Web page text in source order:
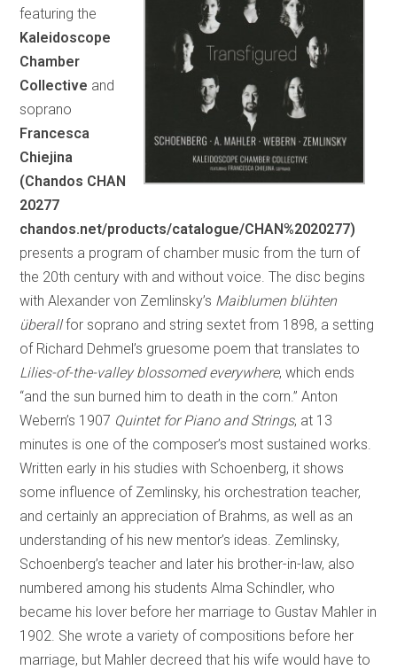
featuring the
Kaleidoscope
Chamber
Collective and
soprano
Francesca
Chiejina
(Chandos CHAN
20277
chandos.net/products/catalogue/CHAN%2020277)
presents a program of chamber music from the turn of
the 20th century with and without voice. The disc begins
with Alexander von Zemlinsky’s Maiblumen blühten
überallfor soprano and string sextet from 1898, a setting
of Richard Dehmel’s gruesome poem that translates to
Lilies-of-the-valley blossomed everywhere, which ends
“and the sun burned him to death in the corn.” Anton
Webern’s 1907 Quintet for Piano and Strings, at 13
minutes is one of the composer’s most sustained works.
Written early in his studies with Schoenberg, it shows
some influence of Zemlinsky, his orchestration teacher,
and certainly an appreciation of Brahms, as well as an
understanding of his new mentor’s ideas. Zemlinsky,
Schoenberg’s teacher and later his brother-in-law, also
numbered among his students Alma Schindler, who
became his lover before her marriage to Gustav Mahler in
1902. She wrote a variety of compositions before her
marriage, but Mahler decreed that his wife would have to